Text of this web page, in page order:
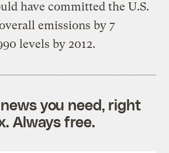
have committed the U.S.
emissions by 7
levels by 2012.
you need, right
Always free.